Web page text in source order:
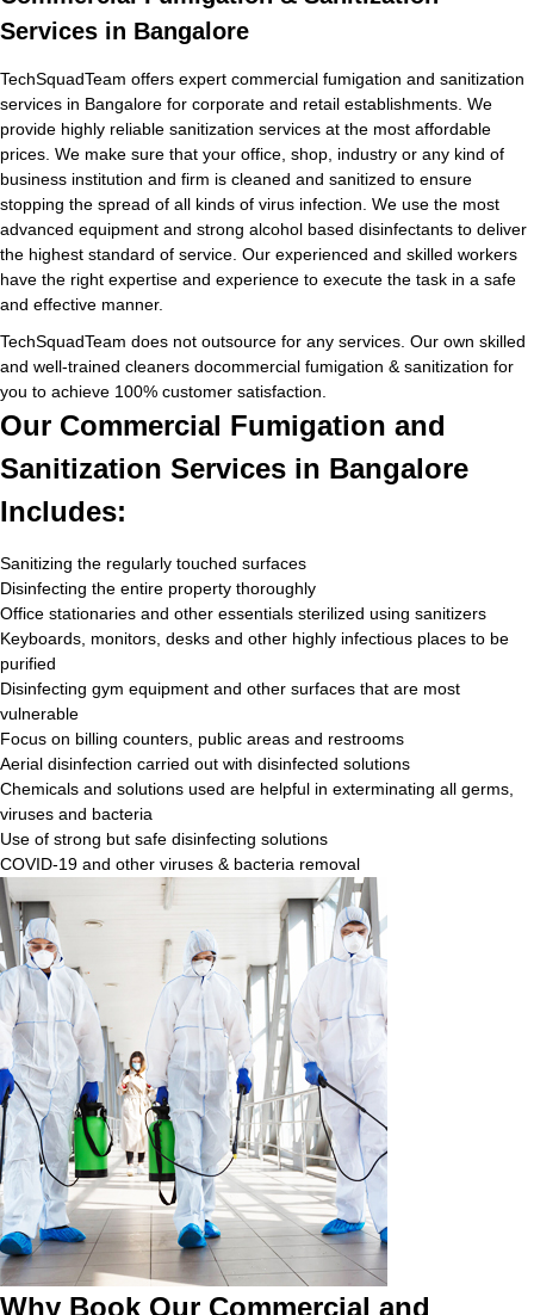
Services in Bangalore
TechSquadTeam offers expert commercial fumigation and sanitization
services in Bangalore for corporate and retail establishments. We
provide highly reliable sanitization services at the most affordable
prices. We make sure that your office, shop, industry or any kind of
business institution and firm is cleaned and sanitized to ensure
stopping the spread of all kinds of virus infection. We use the most
advanced equipment and strong alcohol based disinfectants to deliver
the highest standard of service. Our experienced and skilled workers
have the right expertise and experience to execute the task in a safe
and effective manner.
TechSquadTeam does not outsource for any services. Our own skilled
and well-trained cleaners docommercial fumigation & sanitization for
you to achieve 100% customer satisfaction.
Our Commercial Fumigation and
Sanitization Services in Bangalore
Includes:
Sanitizing the regularly touched surfaces
Disinfecting the entire property thoroughly
Office stationaries and other essentials sterilized using sanitizers
Keyboards, monitors, desks and other highly infectious places to be
purified
Disinfecting gym equipment and other surfaces that are most
vulnerable
Focus on billing counters, public areas and restrooms
Aerial disinfection carried out with disinfected solutions
Chemicals and solutions used are helpful in exterminating all germs,
viruses and bacteria
Use of strong but safe disinfecting solutions
COVID-19 and other viruses & bacteria removal
Why Book Our Commercial and